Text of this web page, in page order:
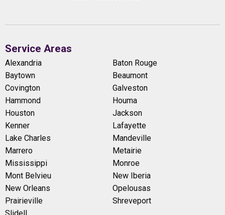
Service Areas
Alexandria
Baton Rouge
Baytown
Beaumont
Covington
Galveston
Hammond
Houma
Houston
Jackson
Kenner
Lafayette
Lake Charles
Mandeville
Marrero
Metairie
Mississippi
Monroe
Mont Belvieu
New Iberia
New Orleans
Opelousas
Prairieville
Shreveport
Slidell